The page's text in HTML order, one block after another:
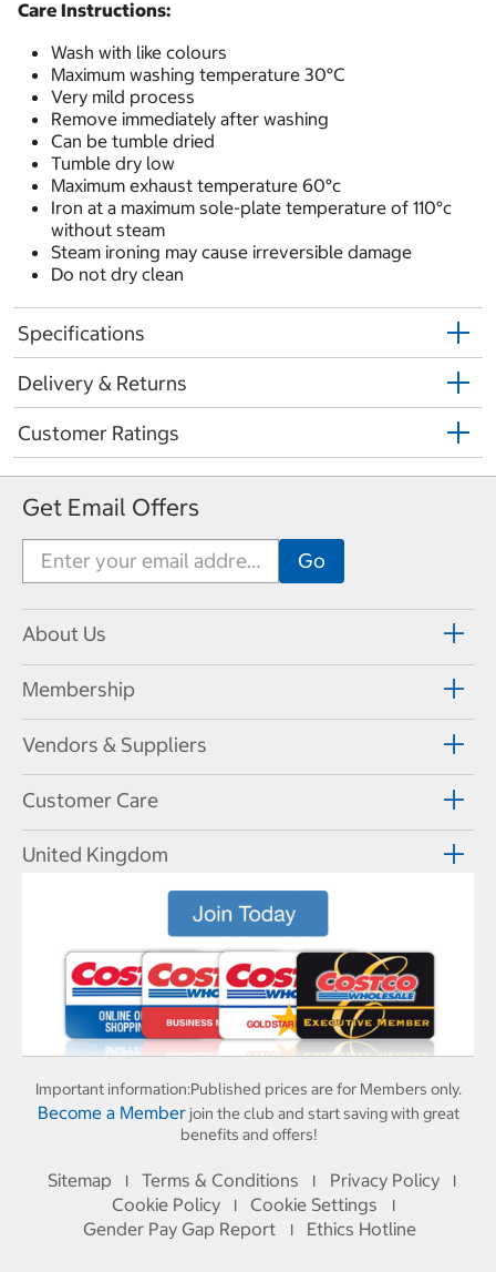
Care Instructions:
Wash with like colours
Maximum washing temperature 30°C
Very mild process
Remove immediately after washing
Can be tumble dried
Tumble dry low
Maximum exhaust temperature 60°c
Iron at a maximum sole-plate temperature of 110°c
without steam
Steam ironing may cause irreversible damage
Do not dry clean
Specifications
Delivery & Returns
Customer Ratings
Get Email Offers
About Us
Membership
Vendors & Suppliers
Customer Care
United Kingdom
Important information:Published prices are for Members only.
Become a Memberjoin the club and start saving with great
benefits and offers!
Sitemap I Terms & Conditions I Privacy Policy I
Cookie Policy I Cookie Settings I
Gender Pay Gap Report I Ethics Hotline